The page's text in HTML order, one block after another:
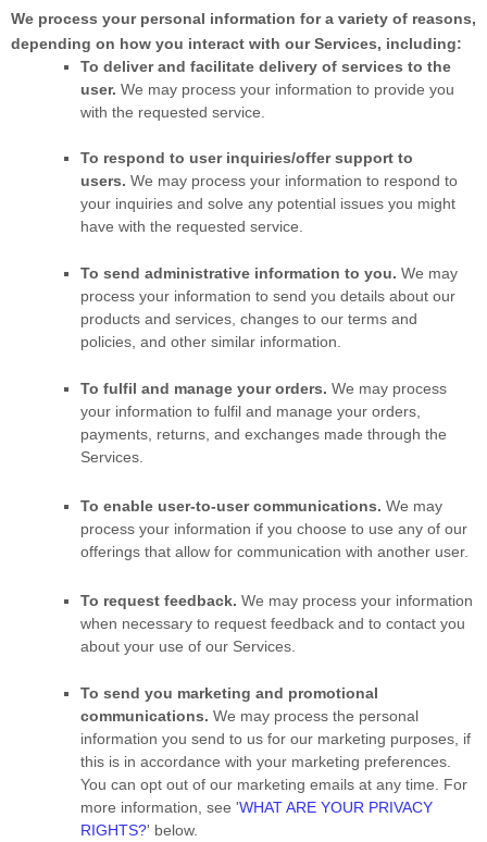
We process your personal information for a variety of reasons,
depending on how you interact with our Services, including:
To deliver and facilitate delivery of services to the
user. We may process your information to provide you
with the requested service.
To respond to user inquiries/offer support to
users. We may process your information to respond to
your inquiries and solve any potential issues you might
have with the requested service.
To send administrative information to you. We may
process your information to send you details about our
products and services, changes to our terms and
policies, and other similar information.
To fulfil and manage your orders. We may process
your information to fulfiland manage your orders,
payments, returns, and exchanges made through the
Services.
To enable user-to-user communications. We may
process your information if you choose to use any of our
offerings that allow for communication with another user.
To request feedback. We may process your information
when necessary to request feedback and to contact you
about your use of our Services.
To send you marketing and promotional
communications. We may process the personal
information you send to us for our marketing purposes, if
this is in accordance with your marketing preferences.
You can opt out of our marketing emails at any time. For
more information, see 'WHAT ARE YOUR PRIVACY
RIGHTS?' below.